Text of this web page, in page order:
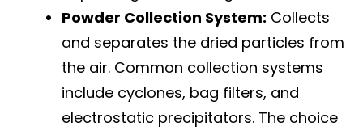
Powder Collection System: Collects
and separates the dried particles from
the air. Common collection systems
include cyclones, bag filters, and
electrostatic precipitators. The choice